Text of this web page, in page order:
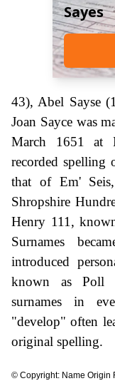
Sayes
43), Abel Sayse
Joan Sayce was
March 1651 at
recorded
that of Em'
Shropshire
Henry 111,
Surnames
introduced
known as Poll
surnames in
"develop" often
original spelling.
© Copyright: Name Origin